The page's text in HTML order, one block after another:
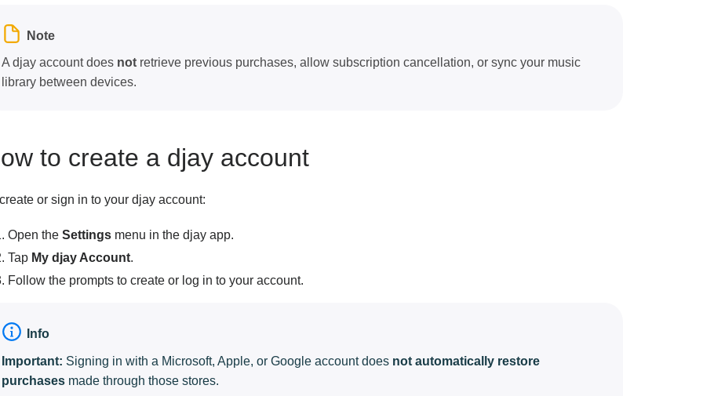
Note
A djay account does not retrieve previous purchases, allow subscription cancellation, or sync your music
library between devices.
to create a djay account
or sign in to your djay account:
Open the Settings menu in the djay app.
Tap My djay Account.
Follow the prompts to create or log in to your account.
Info
Important: Signing in with a Microsoft, Apple, or Google account does not automatically restore
purchases made through those stores.